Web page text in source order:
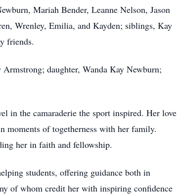
Mariah Bender, Leanne Nelson, Jason
Wrenley, Emilia, and Kayden; siblings, Kay
friends.
daughter, Wanda Kay Newburn;
in the camaraderie the sport inspired. Her love
moments of togetherness with her family.
her in faith and fellowship.
students, offering guidance both in
of whom credit her with inspiring confidence